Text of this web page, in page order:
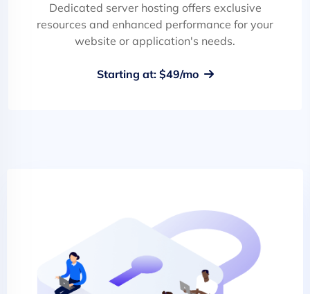
Dedicated server hosting offers exclusive
resources and enhanced performance for your
website or application's needs.
Starting at: $49/mo